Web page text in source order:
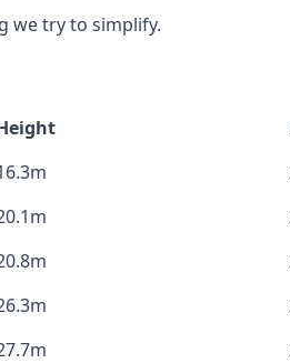
we try to simplify.